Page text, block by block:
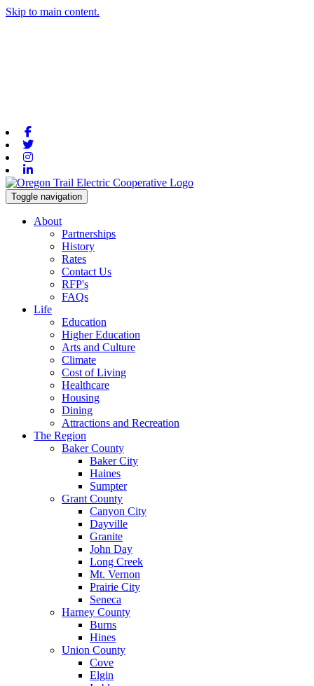
Skip to main content.
Toggle navigation
About
Partnerships
History
Rates
Contact Us
RFP's
FAQs
Life
Education
Higher Education
Arts and Culture
Climate
Cost of Living
Healthcare
Housing
Dining
Attractions and Recreation
The Region
Baker County
Baker City
Haines
Sumpter
Grant County
Canyon City
Dayville
Granite
John Day
Long Creek
Mt. Vernon
Prairie City
Seneca
Harney County
Burns
Hines
Union County
Cove
Elgin